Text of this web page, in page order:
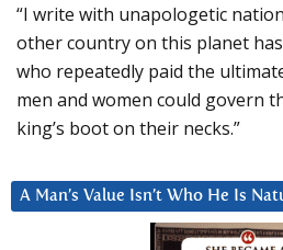
“I write with unapologetic
other country on this planet
who repeatedly paid the
men and women could govern
king’s boot on their necks.”
A Man’s Value Isn’t Who He Is